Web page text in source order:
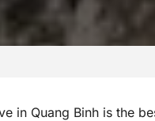
in Quang Binh is the